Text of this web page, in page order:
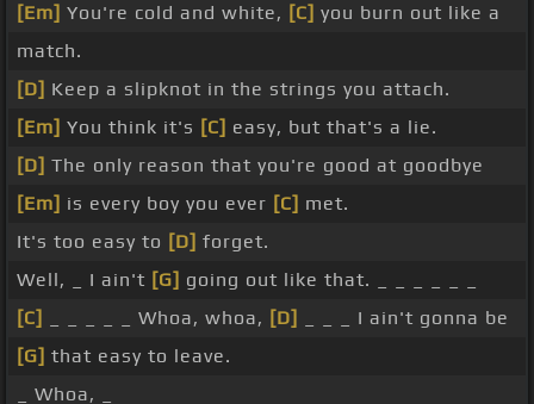
[Em] You're cold and white, [C] you burn out like a
match.
[D] Keep a slipknot in the strings you attach.
[Em] You think it's [C] easy, but that's a lie.
[D] The only reason that you're good at goodbye
[Em] is every boy you ever [C] met.
It's too easy to [D] forget.
Well, _ I ain't [G] going out like that. _ _ _ _ _ _
[C]
_ _ _ _ _ Whoa, whoa, [D]
_ _ _ I ain't gonna be
[G] that easy to leave.
_ Whoa, _